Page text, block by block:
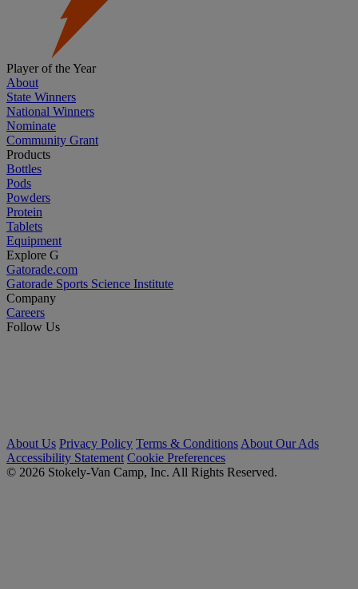
Player of the Year
About
State Winners
National Winners
Nominate
Community Grant
Products
Bottles
Pods
Powders
Protein
Tablets
Equipment
Explore G
Gatorade.com
Gatorade Sports Science Institute
Company
Careers
Follow Us
About Us Privacy Policy Terms & Conditions About Our Ads
Accessibility Statement Cookie Preferences
© 2026 Stokely-Van Camp, Inc. All Rights Reserved.